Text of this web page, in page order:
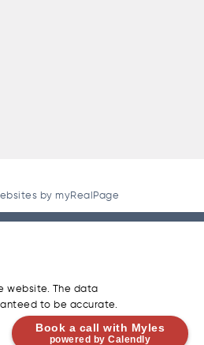
Book a call with Myles
powered by Calendly
by myRealPage
website. The data
to be accurate.